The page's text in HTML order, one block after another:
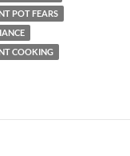
POT FEARS
COOKING